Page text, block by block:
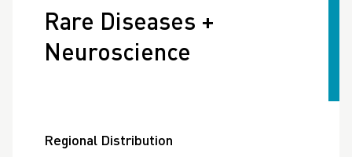
Rare Diseases +
Neuroscience
Regional Distribution